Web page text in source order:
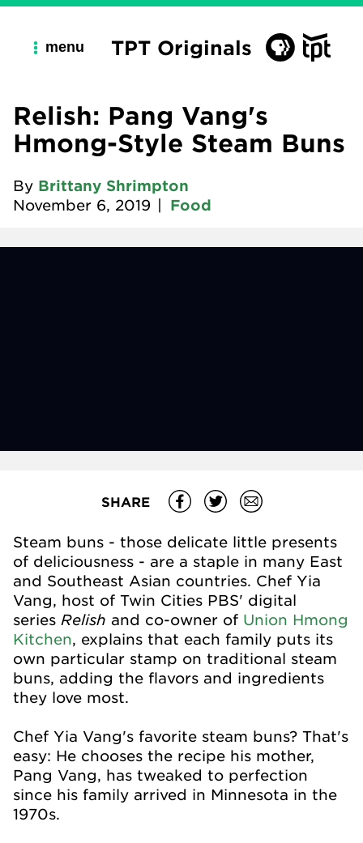
menu TPT Originals
Relish: Pang Vang's
Hmong-Style Steam Buns
By Brittany Shrimpton
November 6, 2019
Food
SHARE
Steam buns - those delicate little presents
of deliciousness - are a staple in many East
and Southeast Asian countries. Chef Yia
Vang, host of Twin Cities PBS' digital
series Relish and co-owner of Union Hmong
Kitchen, explains that each family puts its
own particular stamp on traditional steam
buns, adding the flavors and ingredients
they love most.
Chef Yia Vang's favorite steam buns? That's
easy: He chooses the recipe his mother,
Pang Vang, has tweaked to perfection
since his family arrived in Minnesota in the
1970s.